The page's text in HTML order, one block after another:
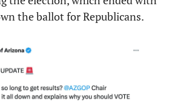
the ballot for Republicans.